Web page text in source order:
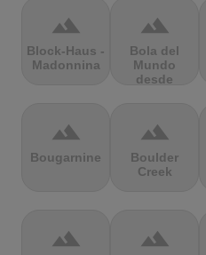
terrain
Block-Haus -
Madonnina
terrain
Bola del
Mundo
desde
terrain
Bougarnine
terrain
Boulder
Creek
terrain terrain